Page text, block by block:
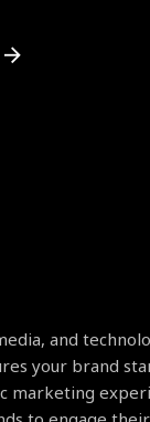
and
your brand
marketing